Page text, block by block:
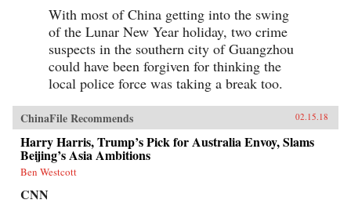
With most of China getting into the swing
of the Lunar New Year holiday, two crime
suspects in the southern city of Guangzhou
could have been forgiven for thinking the
local police force was taking a break too.
ChinaFile Recommends 02.15.18
Harry Harris, Trump’s Pick for Australia Envoy, Slams
Beijing’s Asia Ambitions
Ben Westcott
CNN